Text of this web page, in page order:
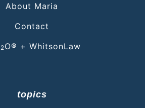
About Maria
Contact
2O® + WhitsonLaw
topics